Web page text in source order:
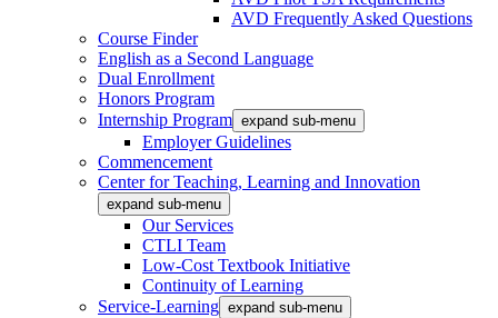
AVD Frequently Asked Questions
Course Finder
English as a Second Language
Dual Enrollment
Honors Program
Internship Program expand sub-menu
Employer Guidelines
Commencement
Center for Teaching, Learning and Innovation
expand sub-menu
Our Services
CTLI Team
Low-Cost Textbook Initiative
Continuity of Learning
Service-Learning expand sub-menu